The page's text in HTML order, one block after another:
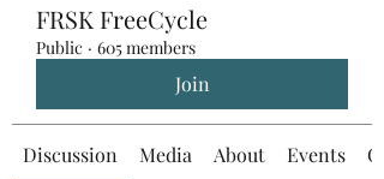
FRSK FreeCycle
Public · 605 members
Join
Discussion Media About Events